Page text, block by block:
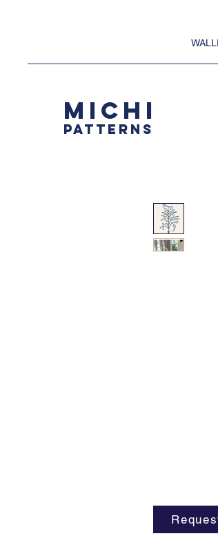
MICHI
PATTERNS